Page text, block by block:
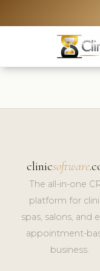
clinicsoftware
The all-in-one
platform for
spas, salons, and
appointment-
business.